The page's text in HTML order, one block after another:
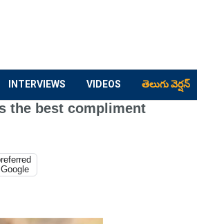
INTERVIEWS VIDEOS తెలుగు వెర్షన్
the best compliment